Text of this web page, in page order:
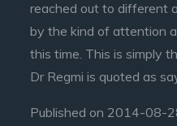
reached out to different
by the kind of attention
this time. This is simply
Dr Regmi is quoted as
Published on 2014-08-